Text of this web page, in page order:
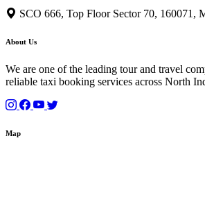
SCO 666, Top Floor Sector 70, 160071,
About Us
We are one of the leading tour and travel
reliable taxi booking services across North
Map